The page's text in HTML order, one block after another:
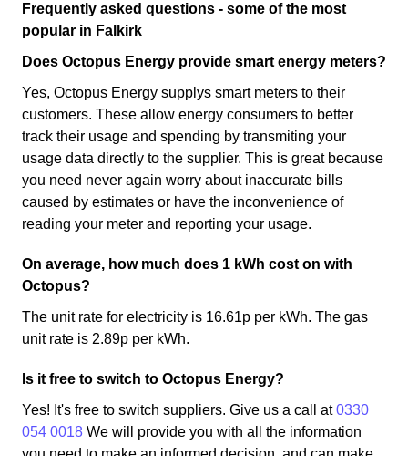
Frequently asked questions - some of the most
popular in Falkirk
Does Octopus Energy provide smart energy meters?
Yes, Octopus Energy supplys smart meters to their
customers. These allow energy consumers to better
track their usage and spending by transmiting your
usage data directly to the supplier. This is great because
you need never again worry about inaccurate bills
caused by estimates or have the inconvenience of
reading your meter and reporting your usage.
On average, how much does 1 kWh cost on with
Octopus?
The unit rate for electricity is 16.61p per kWh. The gas
unit rate is 2.89p per kWh.
Is it free to switch to Octopus Energy?
Yes! It's free to switch suppliers. Give us a call at0330
054 0018 We will provide you with all the information